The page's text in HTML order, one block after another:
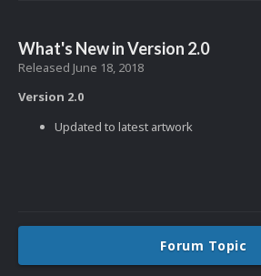
What's New in Version 2.0
Released June 18, 2018
Version 2.0
Updated to latest artwork
Forum Topic